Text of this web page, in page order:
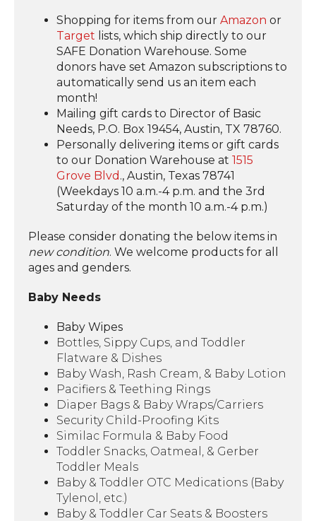
Shopping for items from our Amazon or
Target lists, which ship directly to our
SAFE Donation Warehouse. Some
donors have set Amazon subscriptions to
automatically send us an item each
month!
Mailing gift cards to Director of Basic
Needs, P.O. Box 19454, Austin, TX 78760.
Personally delivering items or gift cards
to our Donation Warehouse at 1515
Grove Blvd ., Austin, Texas 78741
(Weekdays 10 a.m.-4 p.m. and the 3rd
Saturday of the month 10 a.m.-4 p.m.)
Please consider donating the below items in
new condition. We welcome products for all
ages and genders.
Baby Needs
Baby Wipes
Bottles, Sippy Cups, and Toddler
Flatware & Dishes
Baby Wash, Rash Cream, & Baby Lotion
Pacifiers & Teething Rings
Diaper Bags & Baby Wraps/Carriers
Security Child-Proofing Kits
Similac Formula & Baby Food
Toddler Snacks, Oatmeal, & Gerber
Toddler Meals
Baby & Toddler OTC Medications (Baby
Tylenol, etc.)
Baby & Toddler Car Seats & Boosters